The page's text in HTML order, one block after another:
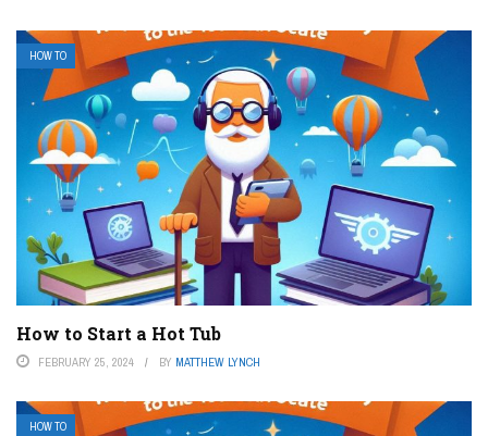
HOW TO
How to Start a Hot Tub
FEBRUARY 25, 2024 BY MATTHEW LYNCH
HOW TO